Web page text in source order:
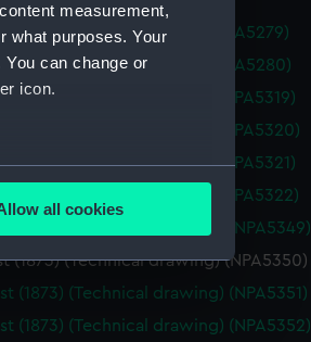
measurement,
what purposes. Your
can change or
icon.
meters
used, and to help us
content from third-
all cookies
(Technical drawing) (NPA5279)
(Technical drawing) (NPA5280)
(1865) (Technical drawing) (NPA5319)
(1865) (Technical drawing) (NPA5320)
(1865) (Technical drawing) (NPA5321)
(1865) (Technical drawing) (NPA5322)
(1873) (Technical drawing) (NPA5349)
(1873) (Technical drawing) (NPA5350)
(1873) (Technical drawing) (NPA5351)
(1873) (Technical drawing) (NPA5352)